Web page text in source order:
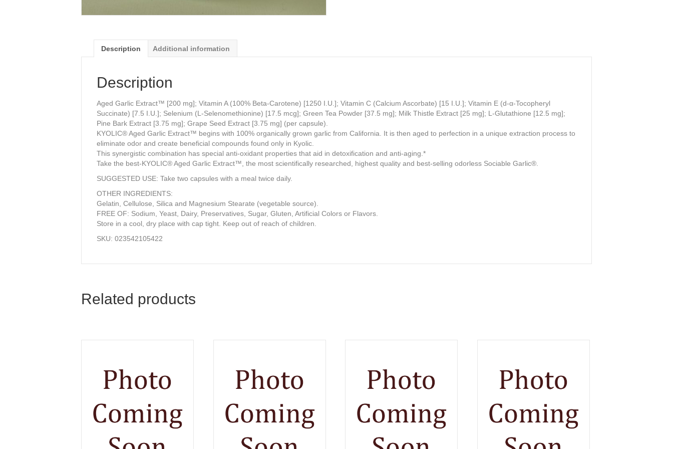
Description Additional information
Description
Aged Garlic Extract™ [200 mg]; Vitamin A (100% Beta-Carotene) [1250 I.U.]; Vitamin C (Calcium Ascorbate) [15 I.U.]; Vitamin E (d-α-Tocopheryl
Succinate) [7.5 I.U.]; Selenium (L-Selenomethionine) [17.5 mcg]; Green Tea Powder [37.5 mg]; Milk Thistle Extract [25 mg]; L-Glutathione [12.5 mg];
Pine Bark Extract [3.75 mg]; Grape Seed Extract [3.75 mg] (per capsule).
KYOLIC® Aged Garlic Extract™ begins with 100% organically grown garlic from California. It is then aged to perfection in a unique extraction process to
eliminate odor and create beneficial compounds found only in Kyolic.
This synergistic combination has special anti-oxidant properties that aid in detoxification and anti-aging.*
Take the best-KYOLIC® Aged Garlic Extract™, the most scientifically researched, highest quality and best-selling odorless Sociable Garlic®.
SUGGESTED USE: Take two capsules with a meal twice daily.
OTHER INGREDIENTS:
Gelatin, Cellulose, Silica and Magnesium Stearate (vegetable source).
FREE OF: Sodium, Yeast, Dairy, Preservatives, Sugar, Gluten, Artificial Colors or Flavors.
Store in a cool, dry place with cap tight. Keep out of reach of children.
SKU: 023542105422
Related products